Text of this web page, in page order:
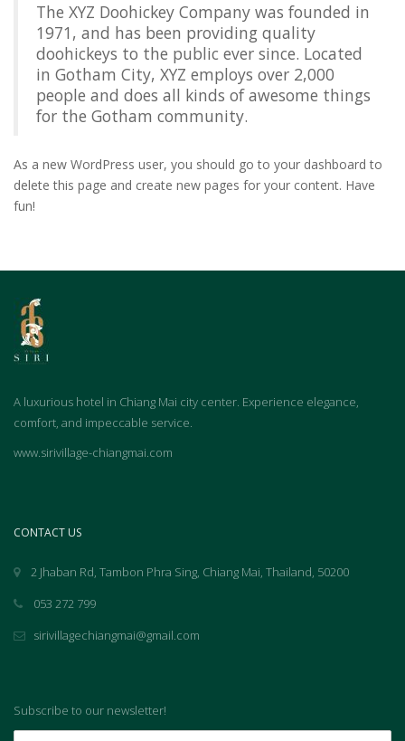
The XYZ Doohickey Company was founded in
1971, and has been providing quality
doohickeys to the public ever since. Located
in Gotham City, XYZ employs over 2,000
people and does all kinds of awesome things
for the Gotham community.
As a new WordPress user, you should go to your dashboard to
delete this page and create new pages for your content. Have
fun!
A luxurious hotel in Chiang Mai city center. Experience elegance,
comfort, and impeccable service.
www.sirivillage-chiangmai.com
CONTACT US
2 Jhaban Rd, Tambon Phra Sing, Chiang Mai, Thailand, 50200
053 272 799
sirivillagechiangmai@gmail.com
Subscribe to our newsletter!